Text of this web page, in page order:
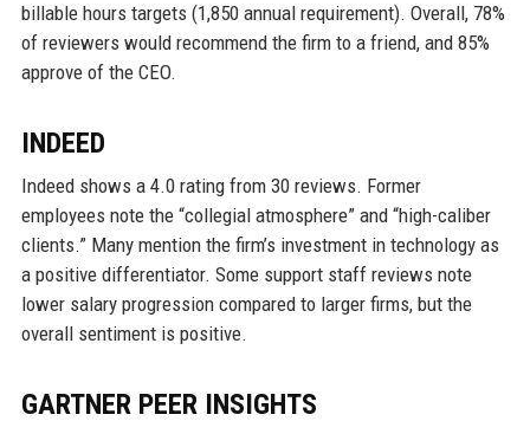
billable hours targets (1,850 annual requirement). Overall, 78%
of reviewers would recommend the firm to a friend, and 85%
approve of the CEO.
INDEED
Indeed shows a 4.0 rating from 30 reviews. Former
employees note the “collegial atmosphere” and “high-caliber
clients.” Many mention the firm’s investment in technology as
a positive differentiator. Some support staff reviews note
lower salary progression compared to larger firms, but the
overall sentiment is positive.
GARTNER PEER INSIGHTS